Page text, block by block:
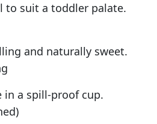
to suit a toddler palate.
and naturally sweet.
in a spill-proof cup.